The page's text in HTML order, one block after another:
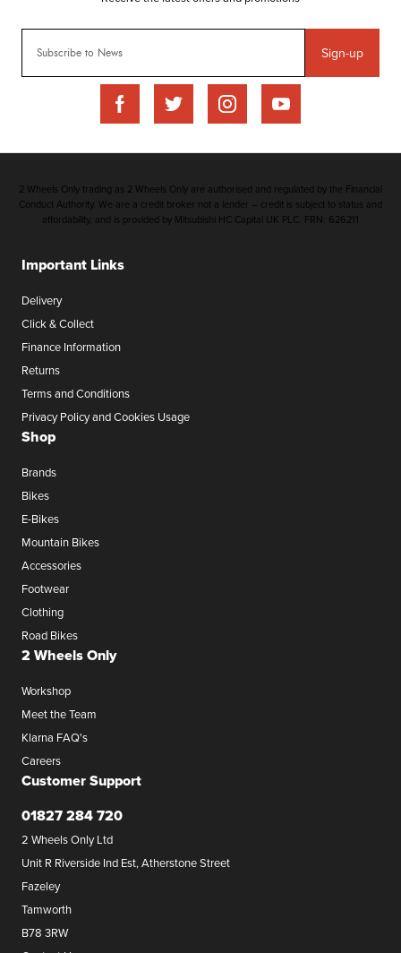
Sign-up
Important Links
Delivery
Click & Collect
Finance Information
Returns
Terms and Conditions
Privacy Policy and Cookies Usage
Shop
Brands
Bikes
E-Bikes
Mountain Bikes
Accessories
Footwear
Clothing
Road Bikes
2 Wheels Only
Workshop
Meet the Team
Klarna FAQ's
Careers
Customer Support
01827 284 720
2 Wheels Only Ltd
Unit R Riverside Ind Est, Atherstone Street
Fazeley
Tamworth
B78 3RW
2 Wheels Only trading as 2 Wheels Only are authorised and regulated by the Financial
Conduct Authority. We are a credit broker not a lender – credit is subject to status and
affordability, and is provided by Mitsubishi HC Capital UK PLC. FRN: 626211